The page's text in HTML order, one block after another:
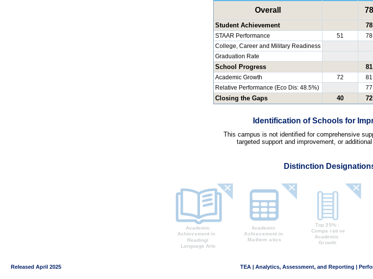
Overall 78
Student Achievement 78
STAAR Performance 51
78
College, Career and Military Readiness
Graduation Rate
School Progress 81
Academic Growth 72 81
Relative Performance (Eco Dis: 48.5%)
77
Closing the Gaps 40 72
Identification of Schools for
This campus is not identified for comprehensive
targeted support and improvement, or additional
Distinction
Released April 2025 TEA | Analytics, Assessment, and Reporting |